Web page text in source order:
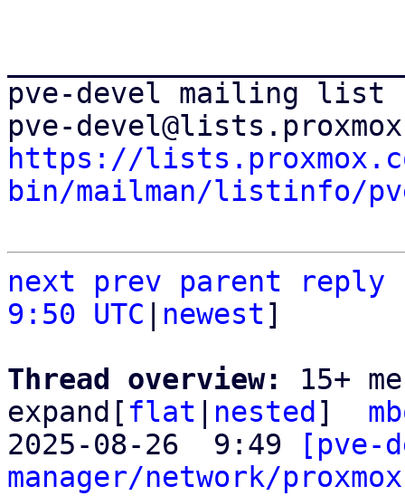
pve-devel mailing list
https://
bin/mailman/listinfo/
next prev parent
reply
9:50 UTC
newest]
Thread overview: 15+
expand[ flat nested ]
2025-08-26  9:49
[pve-
manager/network/